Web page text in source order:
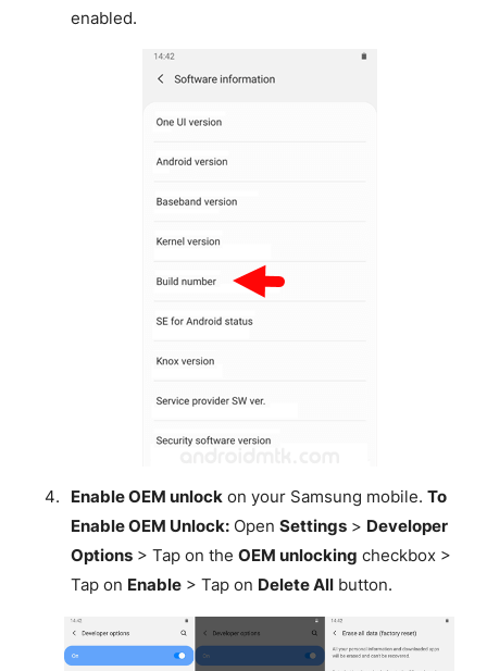
enabled.
Enable OEM unlockon your Samsung mobile. To
Enable OEM Unlock:Open Settings> Developer
Options> Tap on the OEM unlocking checkbox >
Tap on Enable> Tap on Delete Allbutton.